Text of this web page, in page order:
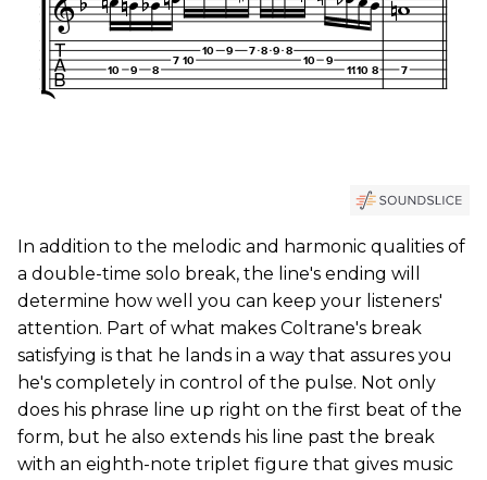
In addition to the melodic and harmonic qualities of
a double-time solo break, the line's ending will
determine how well you can keep your listeners'
attention. Part of what makes Coltrane's break
satisfying is that he lands in a way that assures you
he's completely in control of the pulse. Not only
does his phrase line up right on the first beat of the
form, but he also extends his line past the break
with an eighth-note triplet figure that gives music